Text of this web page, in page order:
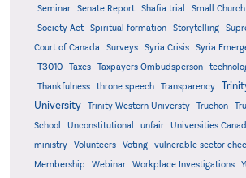
Seminar
Senate Report Shafia trial Small Church
Society Act
Spiritual formation Storytelling
Court of Canada
Surveys Syria Crisis Syria
T3010 Taxes Taxpayers Ombudsperson
Thankfulness
throne speech Transparency
University
Trinity Western Universty Truchon
School
Unconstitutional unfair Universities
ministry
Volunteers Voting vulnerable sector
Membership
Webinar Workplace Investigations